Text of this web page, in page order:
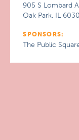
905 S Lombard
Oak Park, IL
SPONSORS:
The Public